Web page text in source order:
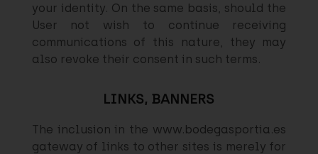
your identity. On the same basis, should the
User not wish to continue receiving
communications of this nature, they may
also revoke their consent in such terms.
LINKS, BANNERS
The inclusion in the www.bodegasportia.es
gateway of links to other sites is merely for